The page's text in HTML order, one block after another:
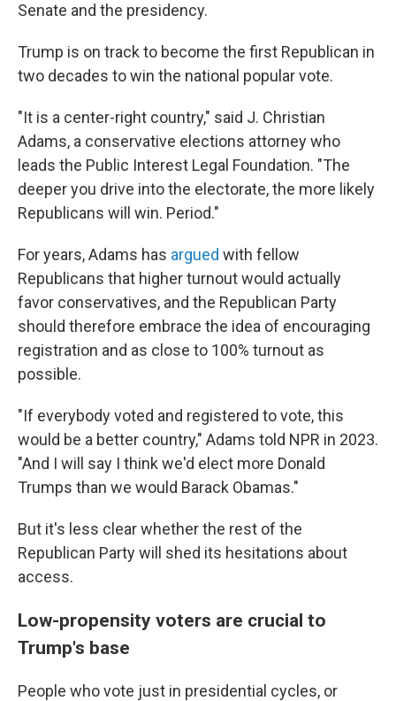
Senate and the presidency.
Trump is on track to become the first Republican in
two decades to win the national popular vote.
"It is a center-right country," said J. Christian
Adams, a conservative elections attorney who
leads the Public Interest Legal Foundation. "The
deeper you drive into the electorate, the more likely
Republicans will win. Period."
For years, Adams has argued with fellow
Republicans that higher turnout would actually
favor conservatives, and the Republican Party
should therefore embrace the idea of encouraging
registration and as close to 100% turnout as
possible.
"If everybody voted and registered to vote, this
would be a better country," Adams told NPR in 2023.
"And I will say I think we'd elect more Donald
Trumps than we would Barack Obamas."
But it's less clear whether the rest of the
Republican Party will shed its hesitations about
access.
Low-propensity voters are crucial to
Trump's base
People who vote just in presidential cycles, or